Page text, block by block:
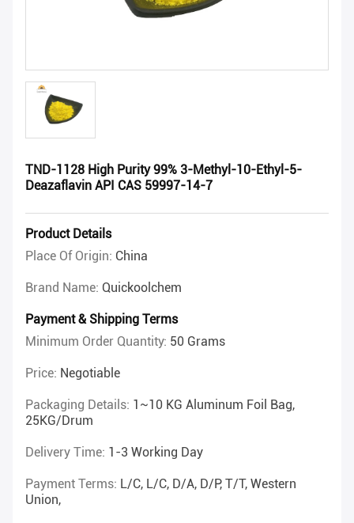
TND-1128 High Purity 99% 3-Methyl-10-Ethyl-5-
Deazaflavin API CAS 59997-14-7
Product Details
Place Of Origin: China
Brand Name: Quickoolchem
Payment & Shipping Terms
Minimum Order Quantity: 50 Grams
Price: Negotiable
Packaging Details: 1~10 KG Aluminum Foil Bag,
25KG/drum
Delivery Time: 1-3 Working Day
Payment Terms: L/C, L/C, D/A, D/P, T/T, Western
Union,